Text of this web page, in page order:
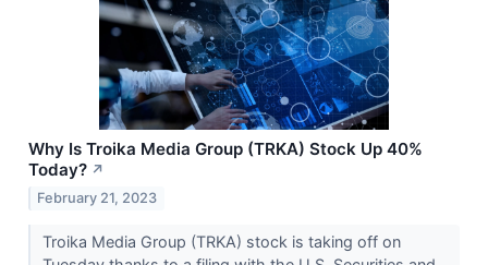
Why Is Troika Media Group (TRKA) Stock Up 40%
Today? ↗
February 21, 2023
Troika Media Group (TRKA) stock is taking off on